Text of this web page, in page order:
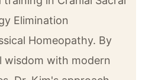
Elimination
Homeopathy. By
with modern